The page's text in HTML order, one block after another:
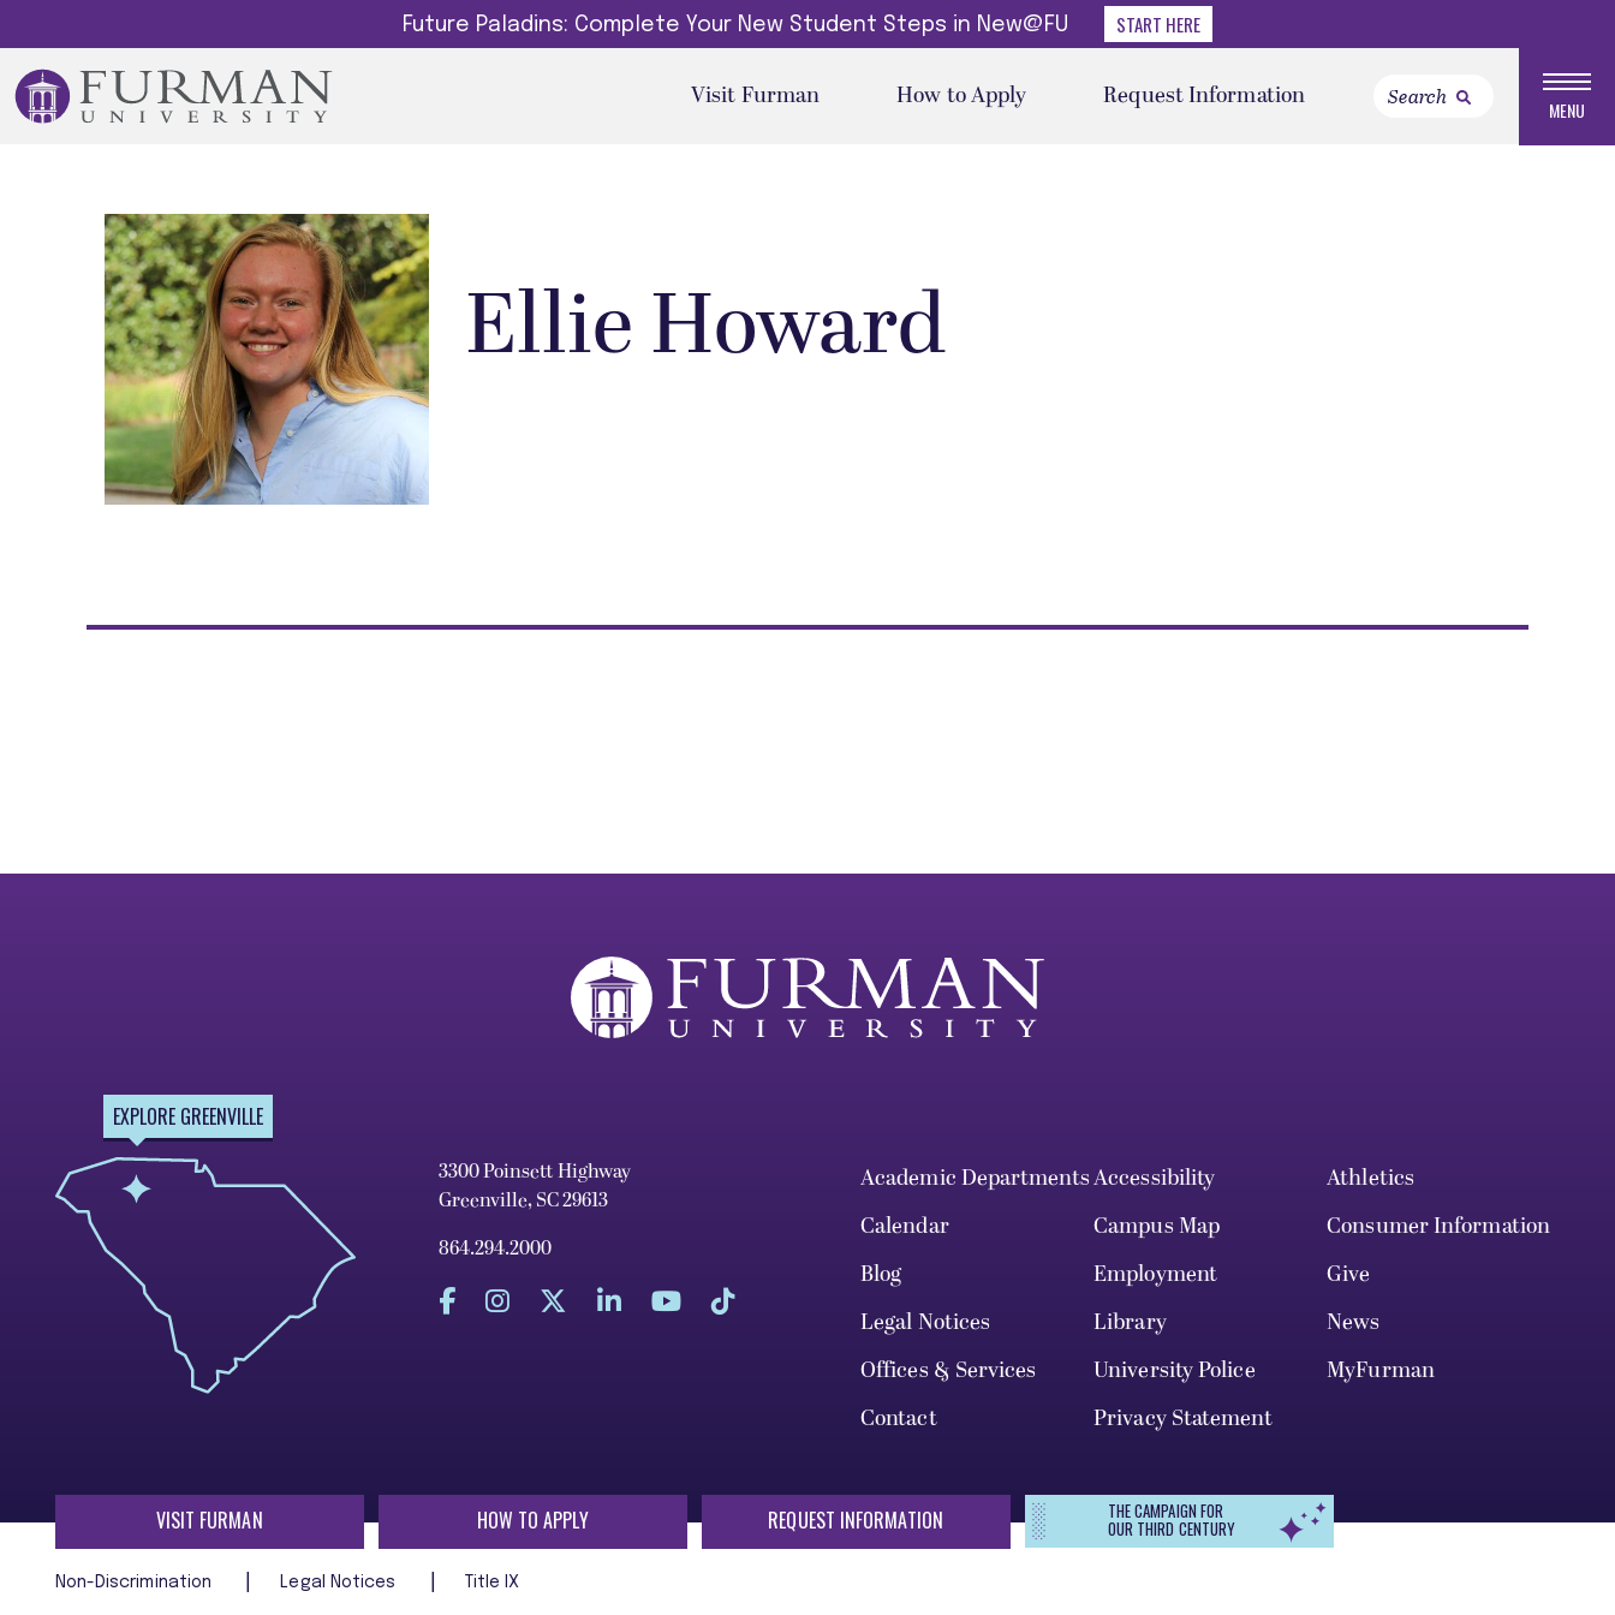
Future Paladins: Complete Your New Student Steps in New@FU START HERE
Visit Furman How to Apply Request Information MENU
Ellie Howard
EXPLORE GREENVILLE
3300 Poinsett Highway
Greenville, SC 29613
864.294.2000
Academic DepartmentsAccessibility
Athletics
Calendar
Campus Map
Consumer Information
Blog
Employment
Give
Legal Notices
Library
News
Offices & Services
University Police
MyFurman
Contact
Privacy Statement
VISIT FURMAN HOW TO APPLY REQUEST INFORMATION THE CAMPAIGN FOR
OUR THIRD CENTURY
Non-Discrimination Legal Notices Title IX